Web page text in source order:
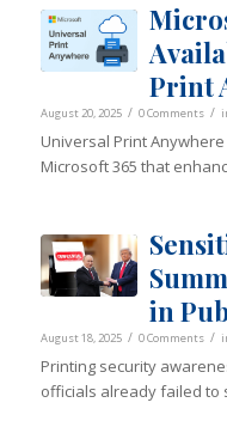
Print
August 20, 2025 / 0 Comments /
Universal Print
Microsoft 365 that
in
August 18, 2025 / 0 Comments /
Printing security
officials already failed to